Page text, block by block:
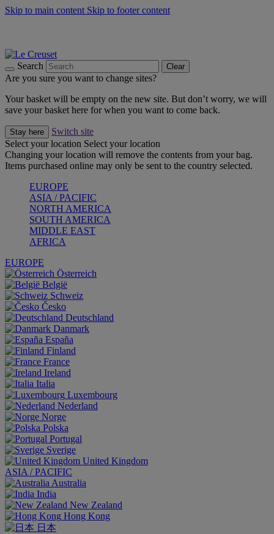
Skip to main content Skip to footer content
Search Clear
Are you sure you want to change sites?
Your basket will be empty on the new site. But don’t worry, we will
save your basket here for when you want to come back.
Stay here
Switch site
Select your location Select your location
Changing your location will remove the contents from your bag.
Items purchased online may only be sent to the country selected.
EUROPE
ASIA / PACIFIC
NORTH AMERICA
SOUTH AMERICA
MIDDLE EAST
AFRICA
EUROPE
Österreich
België
Schweiz
Česko
Deutschland
Danmark
España
Finland
France
Ireland
Italia
Luxembourg
Nederland
Norge
Polska
Portugal
Sverige
United Kingdom
ASIA / PACIFIC
Australia
India
New Zealand
Hong Kong
日本